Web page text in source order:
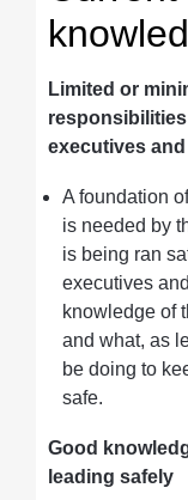
Limited or
executives
A foundation
is needed by
is being ran
executives
knowledge of
and what, as
be doing to
safe.
Good
leading safely